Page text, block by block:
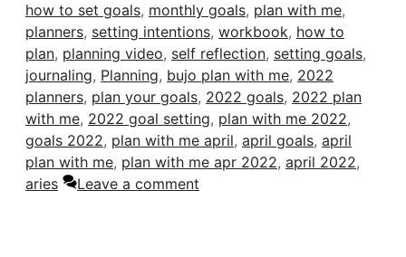
how to set goals, monthly goals, plan with me,
planners, setting intentions, workbook, how to
plan, planning video, self reflection, setting goals,
journaling, Planning, bujo plan with me, 2022
planners, plan your goals, 2022 goals, 2022 plan
with me, 2022 goal setting, plan with me 2022,
goals 2022, plan with me april, april goals, april
plan with me, plan with me apr 2022, april 2022,
aries
Leave a comment